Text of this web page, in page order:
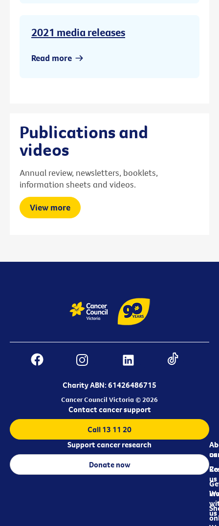
2021 media releases
Read more
Publications and
videos
Annual review, newsletters, booklets,
information sheets and videos.
View more
Charity ABN: 61426486715
Cancer Council Victoria © 2026
us
us
us
Contact cancer support
Call 13 11 20
Support cancer research
Donate now